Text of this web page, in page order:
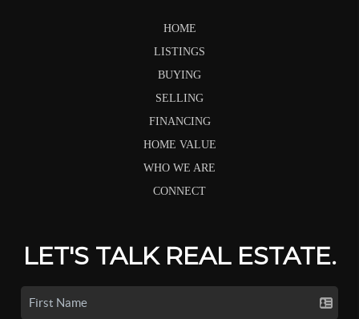
HOME
LISTINGS
BUYING
SELLING
FINANCING
HOME VALUE
WHO WE ARE
CONNECT
LET'S TALK REAL ESTATE.